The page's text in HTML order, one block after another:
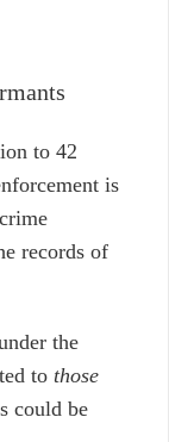
to 42
is
records of
the
to those
could be